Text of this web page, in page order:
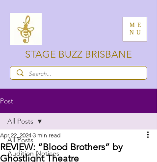
ME
NU
STAGE BUZZ BRISBANE
Post
All Posts
Audition Notices
All Posts
REVIEW: “Blood Brothers” by
Ghostlight Theatre
Apr 22, 2024 3 min read